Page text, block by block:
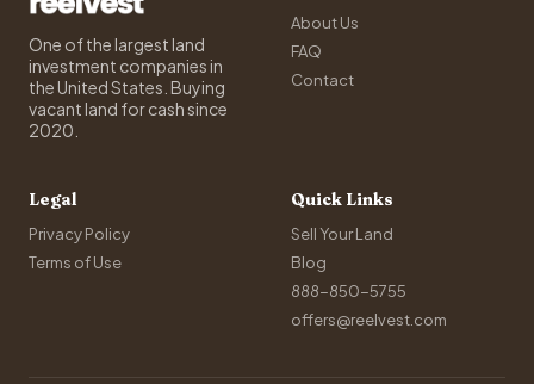
One of the largest land
investment companies in
the United States. Buying
vacant land for cash since
2020.
About Us
FAQ
Contact
Legal
Privacy Policy
Terms of Use
Quick Links
Sell Your Land
Blog
888-850-5755
offers@reelvest.com